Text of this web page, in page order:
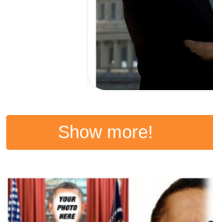
Show more!